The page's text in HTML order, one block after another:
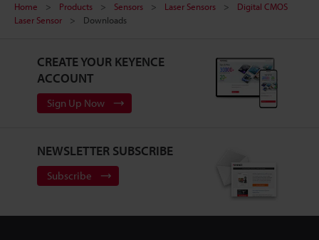
Home Products Sensors Laser Sensors
Digital CMOS
Laser Sensor
Downloads
CREATE YOUR KEYENCE
ACCOUNT
Sign Up Now
NEWSLETTER SUBSCRIBE
Subscribe